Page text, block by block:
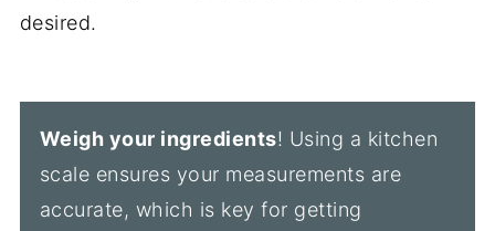
desired.
Weigh your ingredients! Using a kitchen
scale ensures your measurements are
accurate, which is key for getting